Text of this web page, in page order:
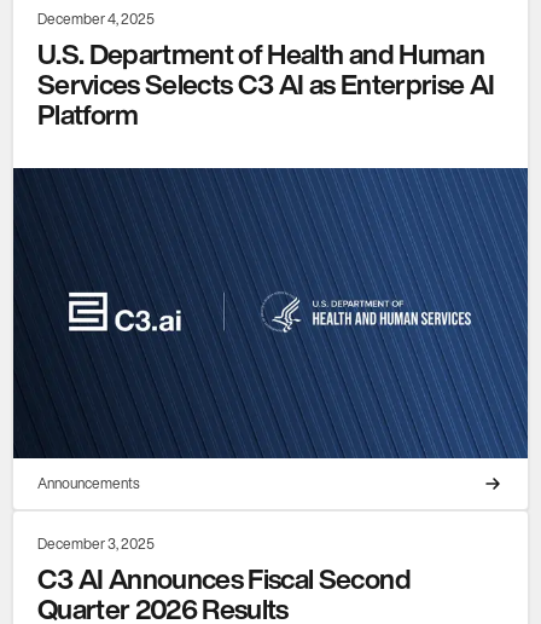
December 4, 2025
U.S. Department of Health and Human
Services Selects C3 AI as Enterprise AI
Platform
Announcements
December 3, 2025
C3 AI Announces Fiscal Second
Quarter 2026 Results